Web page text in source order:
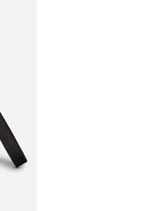
Just Sold: Jade from Chicago on
Just Sold: Liam from Berlin on Jul
Just Sold: Ian from Vancouver on